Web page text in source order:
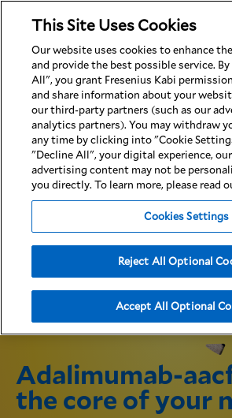
Indications Important Safety Information
Adalimumab-aacfis an FDA-
adalimumab biosimilar that can
offer the same
potential benefits as Humira®
Adalimumab-
the core of your
This Site Uses Cookies
Our website uses cookies to enhance
and provide the best possible service.
All", you grant Fresenius Kabi
and share information about your
our third-party partners (such as our
analytics partners). You may withdraw
any time by clicking into "Cookie
"Decline All", your digital experience,
advertising content may not be
you directly. To learn more, please read
Cookies Settings
Reject All Optional
Accept All Optional